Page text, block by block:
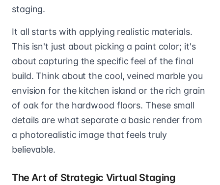
staging.
It all starts with applying realistic materials.
This isn't just about picking a paint color; it's
about capturing the specific feel of the final
build. Think about the cool, veined marble you
envision for the kitchen island or the rich grain
of oak for the hardwood floors. These small
details are what separate a basic render from
a photorealistic image that feels truly
believable.
The Art of Strategic Virtual Staging